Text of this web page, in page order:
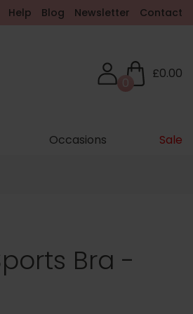
Help Blog Newsletter Contact
£0.00
0
Occasions Sale
Bra -